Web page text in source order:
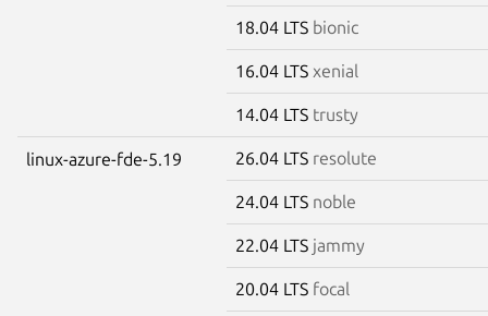
18.04 LTS bionic
16.04 LTS xenial
14.04 LTS trusty
linux-azure-fde-5.19 26.04 LTS resolute
24.04 LTS noble
22.04 LTS jammy
20.04 LTS focal